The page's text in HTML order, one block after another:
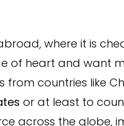
where it is
of heart and want
from countries like
or at least to
across the globe,